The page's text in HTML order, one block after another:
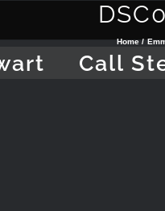
Call
Home